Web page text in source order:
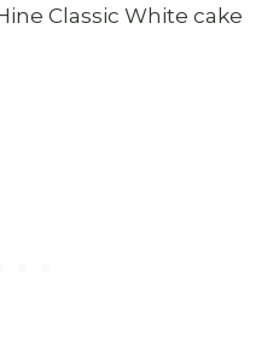
Classic White cake